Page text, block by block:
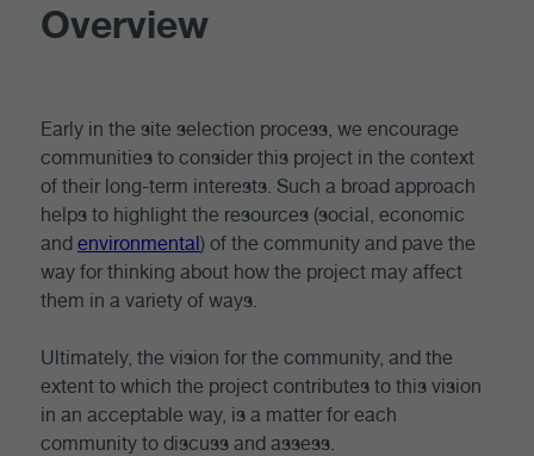
Overview
Early in the site selection process, we encourage
communities to consider this project in the context
of their long-term interests. Such a broad approach
helps to highlight the resources (social, economic
and environmental) of the community and pave the
way for thinking about how the project may affect
them in a variety of ways.
Ultimately, the vision for the community, and the
extent to which the project contributes to this vision
in an acceptable way, is a matter for each
community to discuss and assess.